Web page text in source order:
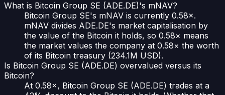
What is Bitcoin Group SE (ADE.DE)'s mNAV?
Bitcoin Group SE's mNAV is currently 0.58×.
mNAV divides ADE.DE's market capitalisation by
the value of the Bitcoin it holds, so 0.58× means
the market values the company at 0.58× the worth
of its Bitcoin treasury (234.1M USD).
Is Bitcoin Group SE (ADE.DE) overvalued versus its
Bitcoin?
At 0.58×, Bitcoin Group SE (ADE.DE) trades at a